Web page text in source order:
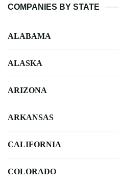
COMPANIES BY STATE
ALABAMA
ALASKA
ARIZONA
ARKANSAS
CALIFORNIA
COLORADO